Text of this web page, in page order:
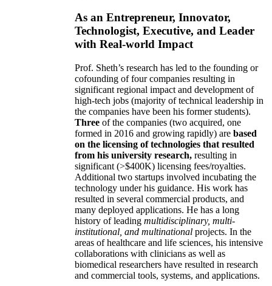
As an Entrepreneur, Innovator,
Technologist, Executive, and Leader
with Real-world Impact
Prof. Sheth’s research has led to the founding or
cofounding of four companies resulting in
significant regional impact and development of
high-tech jobs (majority of technical leadership in
the companies have been his former students).
Three of the companies (two acquired, one
formed in 2016 and growing rapidly) are based
on the licensing of technologies that resulted
from his university research, resulting in
significant (>$400K) licensing fees/royalties.
Additional two startups involved incubating the
technology under his guidance. His work has
resulted in several commercial products, and
many deployed applications. He has a long
history of leading multidisciplinary, multi-
institutional, and multinational projects. In the
areas of healthcare and life sciences, his intensive
collaborations with clinicians as well as
biomedical researchers have resulted in research
and commercial tools, systems, and applications.